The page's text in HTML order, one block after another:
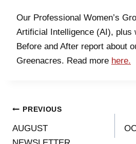
Our Professional Women’s
Artificial Intelligence (AI), plus
Before and After report about
Greenacres. Read more here.
PREVIOUS
AUGUST